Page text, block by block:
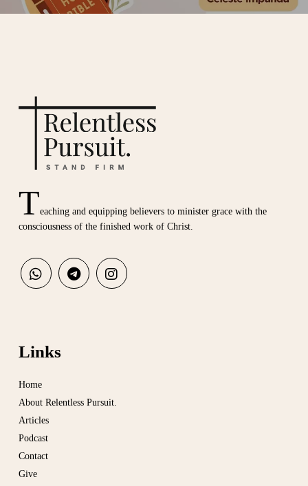
Teaching and equipping believers to minister grace with the
consciousness of the finished work of Christ.
Links
Home
About Relentless Pursuit.
Articles
Podcast
Contact
Give